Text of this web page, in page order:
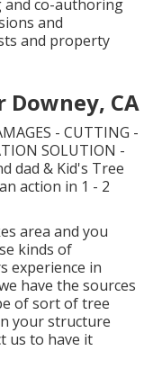
and co-authoring
and
and property
Downey, CA
- CUTTING -
SOLUTION -
dad & Kid's Tree
action in 1 - 2
area and you
kinds of
experience in
have the sources
of sort of tree
your structure
us to have it